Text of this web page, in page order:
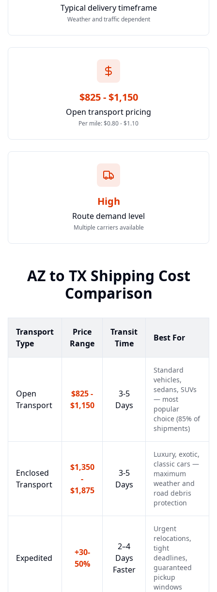
Typical delivery timeframe
Weather and traffic dependent
$825 - $1,150
Open transport pricing
Per mile: $0.80 - $1.10
High
Route demand level
Multiple carriers available
AZto TXShipping Cost
Comparison
Transport
Type
Price
Range
Transit
Time
Best For
Open
Transport
$825 -
$1,150
3-5
Days
Standard
vehicles,
sedans, SUVs
— most
popular
choice (85% of
shipments)
Enclosed
Transport
$1,350
-
$1,875
3-5
Days
Luxury, exotic,
classic cars —
maximum
weather and
road debris
protection
Expedited
+30-
50%
2–4
Days
Faster
Urgent
relocations,
tight
deadlines,
guaranteed
pickup
windows